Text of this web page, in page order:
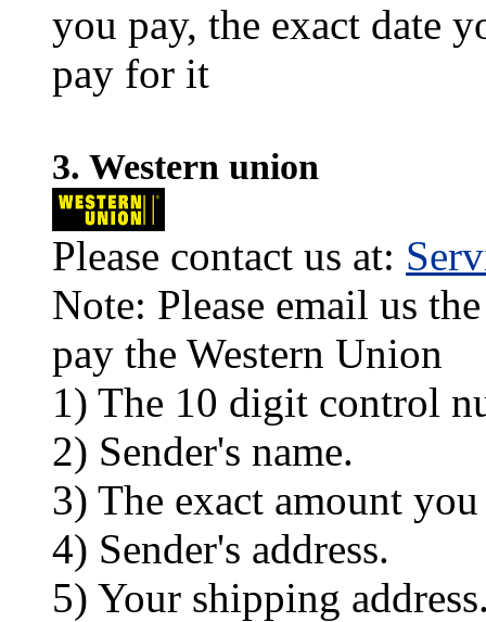
you pay, the exact date
pay for it
3. Western union
Please contact us at:
Note: Please email us
pay the Western Union
1) The 10 digit control
2) Sender's name.
3) The exact amount you
4) Sender's address.
5) Your shipping